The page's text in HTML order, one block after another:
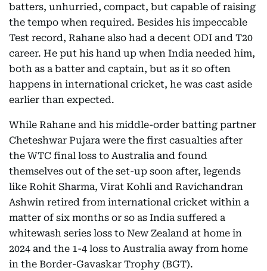
batters, unhurried, compact, but capable of raising
the tempo when required. Besides his impeccable
Test record, Rahane also had a decent ODI and T20
career. He put his hand up when India needed him,
both as a batter and captain, but as it so often
happens in international cricket, he was cast aside
earlier than expected.
While Rahane and his middle-order batting partner
Cheteshwar Pujara were the first casualties after
the WTC final loss to Australia and found
themselves out of the set-up soon after, legends
like Rohit Sharma, Virat Kohli and Ravichandran
Ashwin retired from international cricket within a
matter of six months or so as India suffered a
whitewash series loss to New Zealand at home in
2024 and the 1-4 loss to Australia away from home
in the Border-Gavaskar Trophy (BGT).